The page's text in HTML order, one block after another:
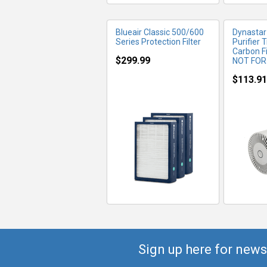
Blueair Classic 500/600
Series Protection Filter
$299.99
Purifier
Carbon
NOT
$113.91
Sign up here for